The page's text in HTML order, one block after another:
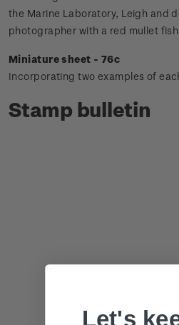
the Marine Laboratory, Leigh and
photographer with a red mullet
Miniature sheet - 76c
Incorporating two examples of
Stamp bulletin
Let's